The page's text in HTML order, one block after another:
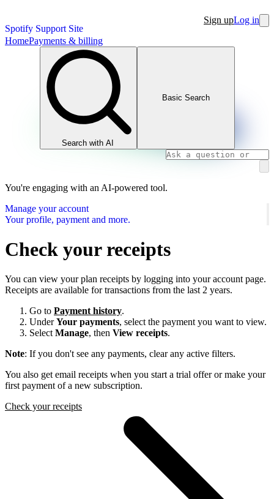
Spotify Support Site
Sign upLog in
HomePayments & billing
Search with AI
Basic Search
You're engaging with an AI-powered tool.
Manage your account
Your profile, payment and more.
Check your receipts
You can view your plan receipts by logging into your account page.
Receipts are available for transactions from the last 2 years.
Go to Payment history.
UnderYour payments, select the payment you want to view.
Select Manage, then View receipts.
Note: If you don't see any payments, clear any active filters.
You also get email receipts when you start a trial offer or make your
first payment of a new subscription.
Check your receipts